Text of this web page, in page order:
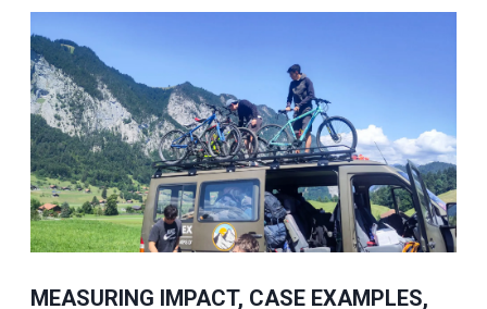
MEASURING IMPACT, CASE EXAMPLES,